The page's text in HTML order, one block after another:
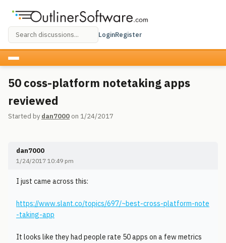
LoginRegister
50 coss-platform notetaking apps
reviewed
Started by dan7000 on 1/24/2017
dan7000
1/24/2017 10:49 pm
I just came across this:
https://www.slant.co/topics/697/~best-cross-platform-note
-taking-app
It looks like they had people rate 50 apps on a few metrics